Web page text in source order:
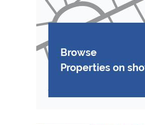
Browse
Properties on